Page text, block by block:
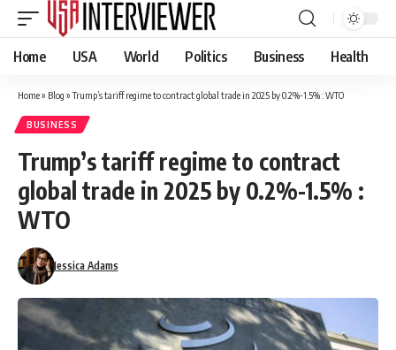
Home USA World Politics Business Health
Home» Blog »Trump’s tariff regime to contract global trade in 2025 by 0.2%-1.5% : WTO
BUSINESS
Trump’s tariff regime to contract
global trade in 2025 by 0.2%-1.5% :
WTO
Jessica Adams